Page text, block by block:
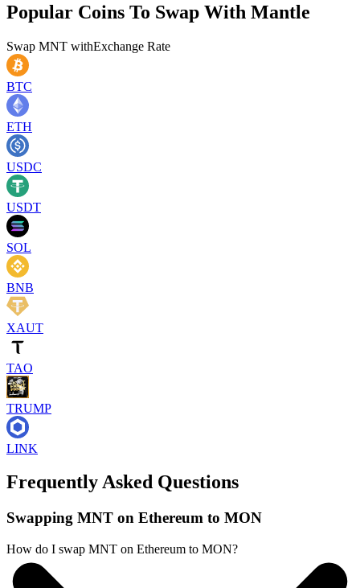
Popular Coins To Swap With Mantle
Swap MNT withExchange Rate
BTC
ETH
USDC
USDT
SOL
BNB
XAUT
TAO
TRUMP
LINK
Frequently Asked Questions
Swapping MNT on Ethereum to MON
How do I swap MNT on Ethereum to MON?